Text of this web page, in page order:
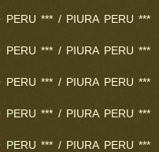
PERU *** / PIURA PERU ***
PERU *** / PIURA PERU ***
PERU *** / PIURA PERU ***
PERU *** / PIURA PERU ***
PERU *** / PIURA PERU ***